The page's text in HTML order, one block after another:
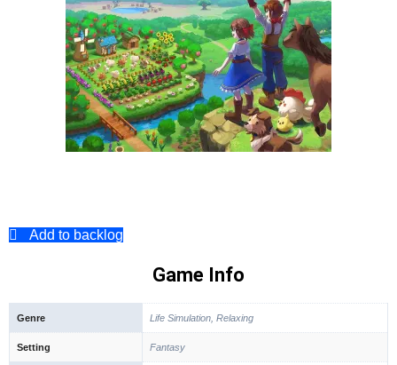
Add to backlog
Game Info
Genre Life Simulation, Relaxing
Setting Fantasy